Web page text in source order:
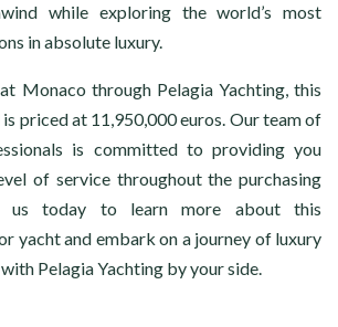
while exploring the world’s most
in absolute luxury.
Monaco through Pelagia Yachting, this
priced at 11,950,000 euros. Our team of
is committed to providing you
of service throughout the purchasing
us today to learn more about this
yacht and embark on a journey of luxury
Pelagia Yachting by your side.